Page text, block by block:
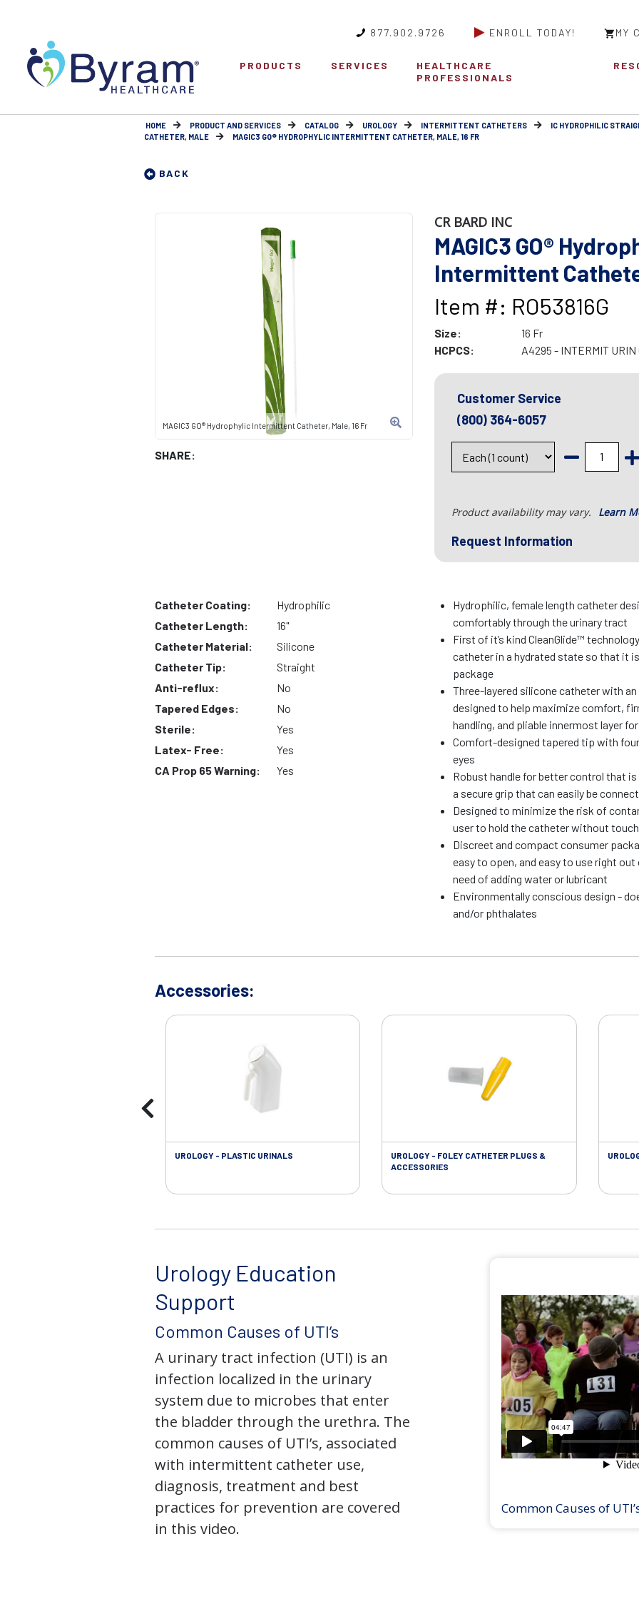
877.902.9726 ENROLL TODAY! MY
PRODUCTS SERVICES
HEALTHCARE
PROFESSIONALS
HOME PRODUCT AND SERVICES CATALOG UROLOGY INTERMITTENT CATHETERS
IC HYDROPHILIC
CATHETER, MALE
MAGIC3 GO® HYDROPHYLIC INTERMITTENT CATHETER, MALE, 16 FR
BACK
MAGIC3 GO® Hydrophylic Intermittent Catheter, Male, 16 Fr
SHARE:
CR BARD INC
MAGIC3 GO®
Intermittent
Item #: RO53816G
Size:
16 Fr
HCPCS:
A4295 - INTERMIT URIN
Customer Service
(800) 364-6057
Product availability may vary. Learn
Request Information
Catheter Coating:
Hydrophilic
Catheter Length:
16"
Catheter Material:
Silicone
Catheter Tip:
Straight
Anti-reflux:
No
Tapered Edges:
No
Sterile:
Yes
Latex- Free:
Yes
CA Prop 65 Warning:
Yes
Hydrophilic, female length catheter
comfortably through the urinary tract
First of it’s kind CleanGlide™
catheter in a hydrated state so that it
package
Three-layered silicone catheter with
designed to help maximize comfort,
handling, and pliable innermost layer
Comfort-designed tapered tip with
eyes
Robust handle for better control that
a secure grip that can easily be
Designed to minimize the risk of
user to hold the catheter without
Discreet and compact consumer
easy to open, and easy to use right
need of adding water or lubricant
Environmentally conscious design -
and/or phthalates
Accessories:
UROLOGY - PLASTIC URINALS
UROLOGY - FOLEY CATHETER PLUGS &
ACCESSORIES
Urology Education
Support
Common Causes of UTI’s
A urinary tract infection (UTI) is an
infection localized in the urinary
system due to microbes that enter
the bladder through the urethra. The
common causes of UTI’s, associated
with intermittent catheter use,
diagnosis, treatment and best
practices for prevention are covered
in this video.
Common Causes of